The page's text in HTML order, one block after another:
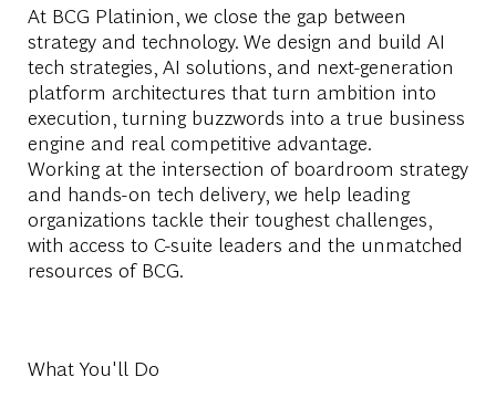
At BCG Platinion, we close the gap between
strategy and technology. We design and build AI
tech strategies, AI solutions, and next-generation
platform architectures that turn ambition into
execution, turning buzzwords into a true business
engine and real competitive advantage.
Working at the intersection of boardroom strategy
and hands-on tech delivery, we help leading
organizations tackle their toughest challenges,
with access to C-suite leaders and the unmatched
resources of BCG.
What You'll Do